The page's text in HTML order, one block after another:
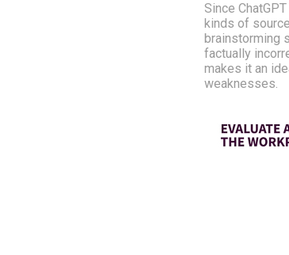
Since
kinds of
brainstorming
factually
makes it an
weaknesses.